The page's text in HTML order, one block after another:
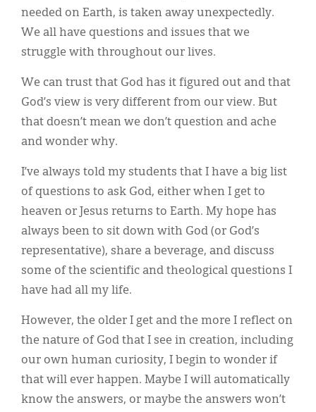
needed on Earth, is taken away unexpectedly.
We all have questions and issues that we
struggle with throughout our lives.
We can trust that God has it figured out and that
God’s view is very different from our view. But
that doesn’t mean we don’t question and ache
and wonder why.
I’ve always told my students that I have a big list
of questions to ask God, either when I get to
heaven or Jesus returns to Earth. My hope has
always been to sit down with God (or God’s
representative), share a beverage, and discuss
some of the scientific and theological questions I
have had all my life.
However, the older I get and the more I reflect on
the nature of God that I see in creation, including
our own human curiosity, I begin to wonder if
that will ever happen. Maybe I will automatically
know the answers, or maybe the answers won’t